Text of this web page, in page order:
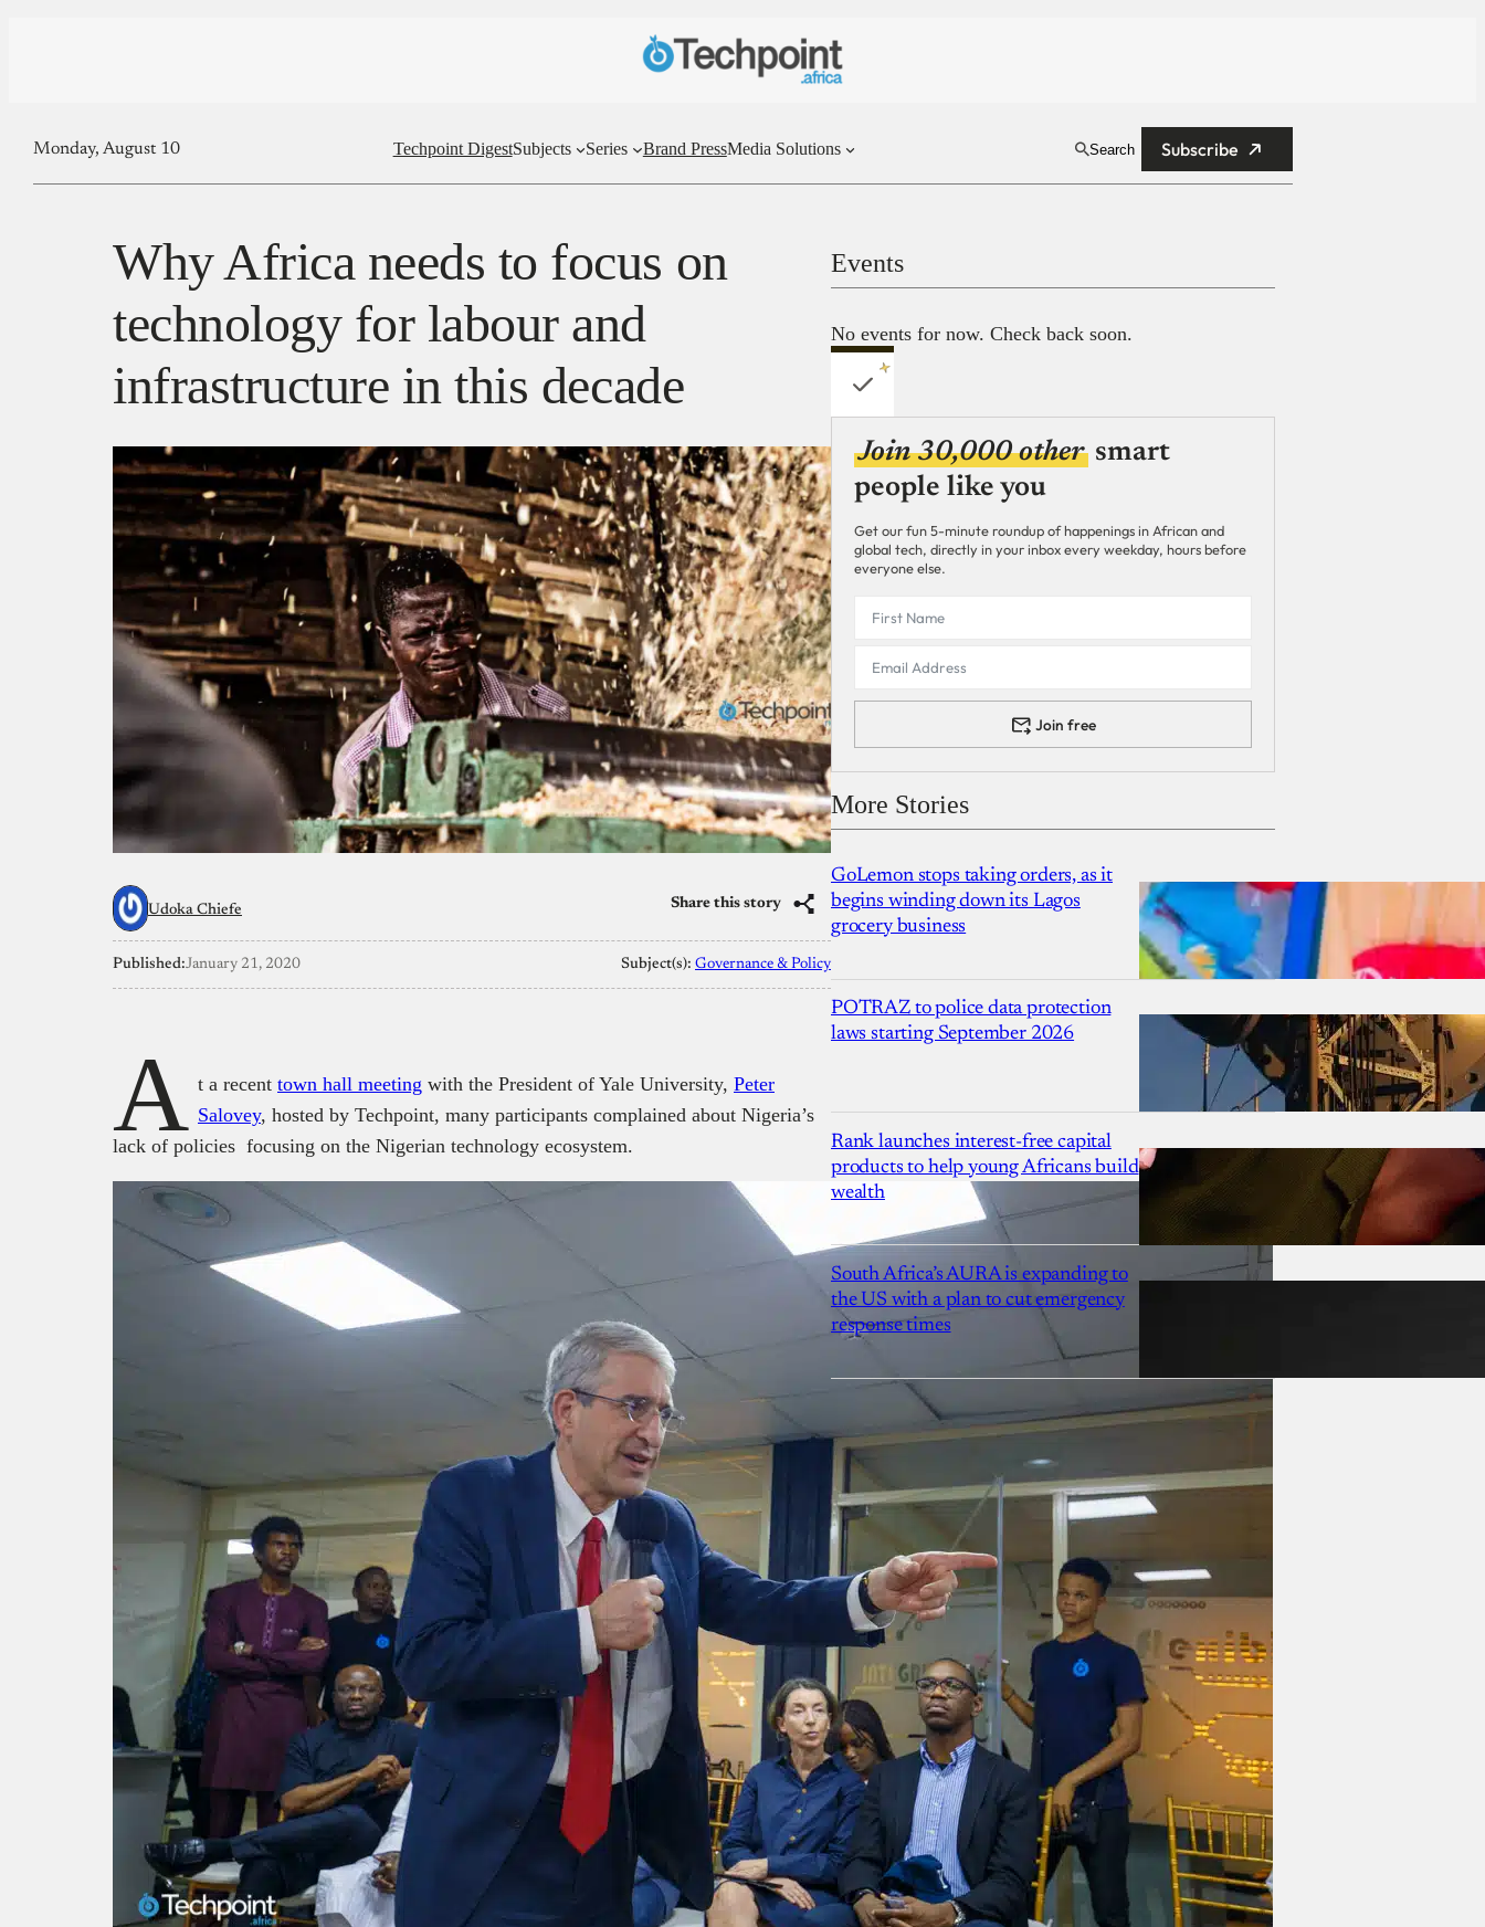
Monday, August 10 Techpoint DigestSubjects Series Brand PressMedia Solutions Search Subscribe
Why Africa needs to focus on
technology for labour and
infrastructure in this decade
Udoka Chiefe Share this story
Published:January 21, 2020 Subject(s): Governance & Policy
A t a recent town hall meeting with the President of Yale University, Peter
Salovey, hosted by Techpoint, many participants complained about Nigeria’s
lack of policies focusing on the Nigerian technology ecosystem.
Events
No events for now. Check back soon.
Join 30,000 other smart
people like you
Get our fun 5-minute roundup of happenings in African and
global tech, directly in your inbox every weekday, hours before
everyone else.
Join free
More Stories
GoLemon stops taking orders, as it
begins winding down its Lagos
grocery business
POTRAZ to police data protection
laws starting September 2026
Rank launches interest-free capital
products to help young Africans build
wealth
South Africa’s AURA is expanding to
the US with a plan to cut emergency
response times